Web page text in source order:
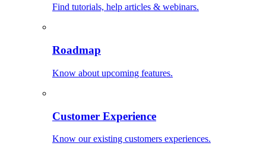
Find tutorials, help articles & webinars.
Roadmap
Know about upcoming features.
Customer Experience
Know our existing customers experiences.